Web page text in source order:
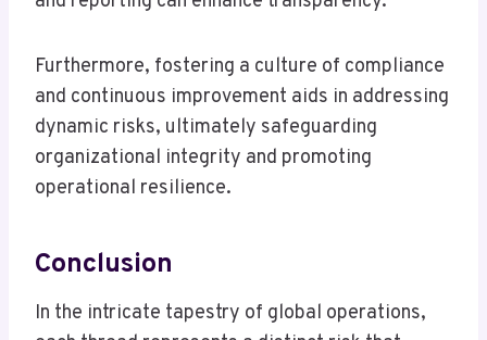
Furthermore, fostering a culture of compliance
and continuous improvement aids in addressing
dynamic risks, ultimately safeguarding
organizational integrity and promoting
operational resilience.
Conclusion
In the intricate tapestry of global operations,